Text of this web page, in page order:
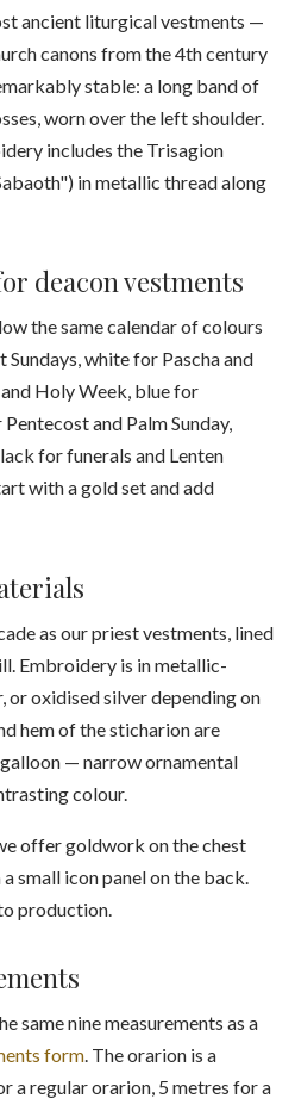
ancient liturgical vestments —
canons from the 4th century
stable: a long band of
worn over the left shoulder.
includes the Trisagion
in metallic thread along
deacon vestments
the same calendar of colours
white for Pascha and
Holy Week, blue for
and Palm Sunday,
for funerals and Lenten
with a gold set and add
as our priest vestments, lined
Embroidery is in metallic-
or oxidised silver depending on
hem of the sticharion are
— narrow ornamental
colour.
offer goldwork on the chest
small icon panel on the back.
production.
same nine measurements as a
form. The orarion is a
a regular orarion, 5 metres for a